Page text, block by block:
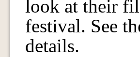
look at their
festival. See
details.